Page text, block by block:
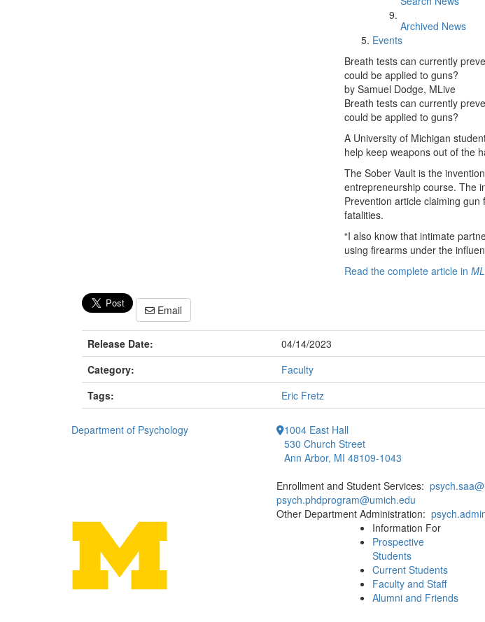
Archived News
Events
Breath tests can currently
could be applied to guns?
by Samuel Dodge, MLive
Breath tests can currently
could be applied to guns?
A University of Michigan
help keep weapons out of the
The Sober Vault is the
entrepreneurship course. The
Prevention article claiming
fatalities.
“I also know that intimate
using firearms under the
Read the complete article in
Email
Release Date:
04/14/2023
Category:
Faculty
Tags:
Eric Fretz
Department of Psychology
1004 East Hall
530 Church Street
Ann Arbor, MI 48109-1043
Enrollment and Student Services:
psych.phdprogram@umich.edu
Other Department Administration:
Information For
Prospective
Students
Current Students
Faculty and Staff
Alumni and Friends